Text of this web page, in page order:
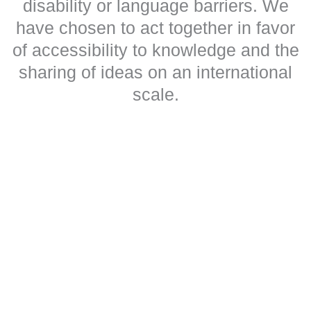
disability or language barriers. We
have chosen to act together in favor
of accessibility to knowledge and the
sharing of ideas on an international
scale.